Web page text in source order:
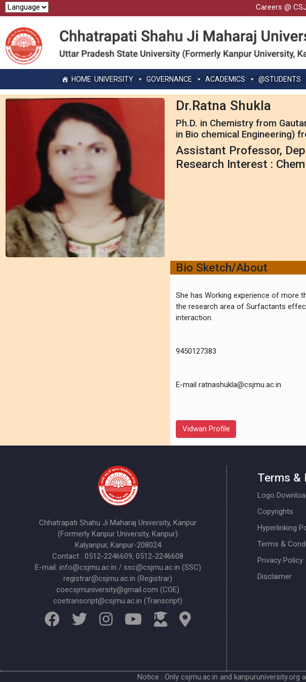
Careers @
HOME UNIVERSITY GOVERNANCE ACADEMICS @STUDENTS
Dr.Ratna Shukla
Ph.D. in Chemistry from
in Bio chemical Engineering)
Assistant Professor,
Research Interest :
Bio Sketch/About
She has Working experience of more
the research area of Surfactants
interaction.
9450127383
E-mail ratnashukla@csjmu.ac.in
Vidwan Profile
Chhatrapati Shahu Ji Maharaj University, Kanpur
(Formerly Kanpur University, Kanpur)
Kalyanpur, Kanpur-208024
Contact : 0512-2246609, 0512-2246608
E-mail: info@csjmu.ac.in / ssc@csjmu.ac.in (SSC)
registrar@csjmu.ac.in (Registrar)
coecsjmuniversity@gmail.com (COE)
coetranscript@csjmu.ac.in (Transcript)
Terms &
Logo
Copyrights
Hyperlinking
Terms &
Privacy Policy
Disclaimer
Notice : Only csjmu.ac.in and